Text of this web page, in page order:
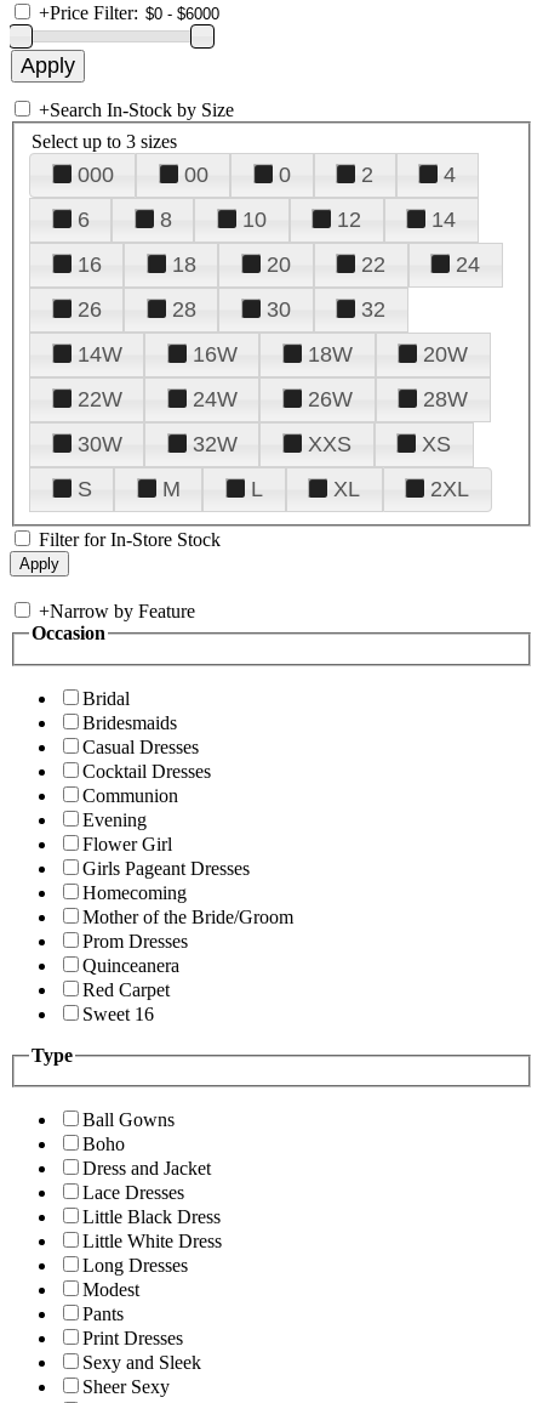
+Price Filter:
+Search In-Stock by Size
Select up to 3 sizes
000 00 0 2
4
6
8 10 12
14
16
18 20 22
24
26
28 30
32
14W
16W 18W
20W
22W
24W 26W
28W
30W
32W XXS
XS
S
M L XL 2XL
Filter for In-Store Stock
+Narrow by Feature
Occasion
Bridal
Bridesmaids
Casual Dresses
Cocktail Dresses
Communion
Evening
Flower Girl
Girls Pageant Dresses
Homecoming
Mother of the Bride/Groom
Prom Dresses
Quinceanera
Red Carpet
Sweet 16
Type
Ball Gowns
Boho
Dress and Jacket
Lace Dresses
Little Black Dress
Little White Dress
Long Dresses
Modest
Pants
Print Dresses
Sexy and Sleek
Sheer Sexy